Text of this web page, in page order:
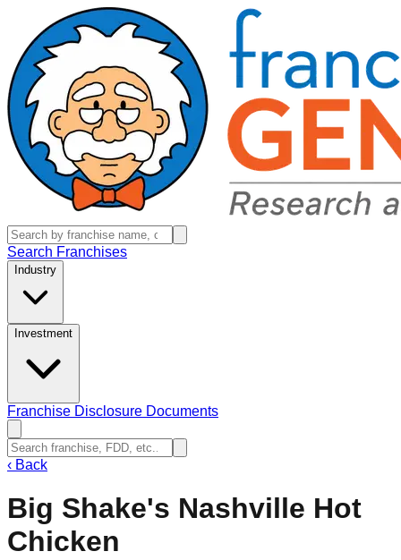
Search Franchises
Industry
Investment
Franchise Disclosure Documents
‹ Back
Big Shake's Nashville Hot
Chicken